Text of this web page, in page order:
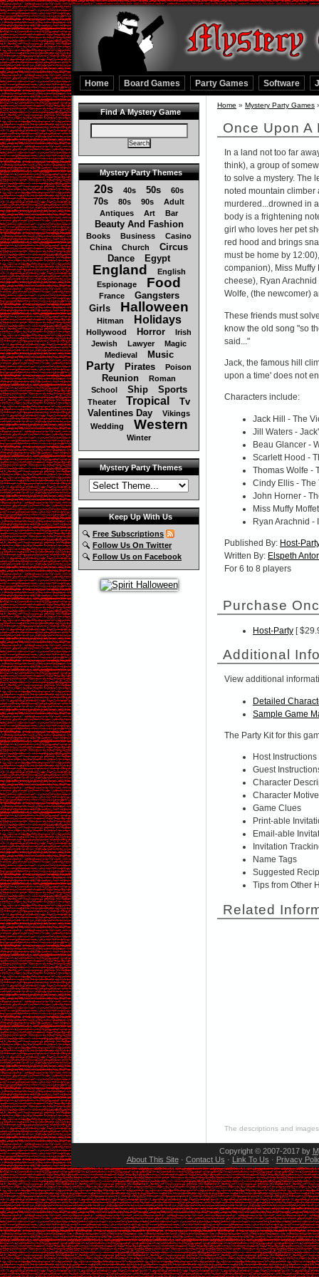
Home Board Games Party Games Software
Home » Mystery Party Games
Once Upon A
In a land not too far
think), a group of
to solve a mystery. The
noted mountain climber
murdered...drowned in
body is a frightening
girl who loves her pet
red hood and brings
must be home by
companion), Miss Muffy
cheese), Ryan
Wolfe, (the newcomer)
These friends must
know the old song "so
said..."
Jack, the famous hill
upon a time' does not
Characters include:
Jack Hill - The
Jill Waters -
Beau Glancer -
Scarlett Hood -
Thomas Wolfe -
Cindy Ellis - The
John Horner -
Miss Muffy
Ryan Arachnid -
Published By: Host-
Written By: Elspeth
For 6 to 8 players
Purchase
Host-Party [
Additional
View additional
Detailed
Sample Game
The Party Kit for this
Host Instructions
Guest
Character
Character
Game Clues
Print-able
Email-able
Invitation
Name Tags
Suggested
Tips from Other
Related
The descriptions and
Find A Mystery Game
Mystery Party Themes
20s 40s 50s 60s
70s 80s 90s
Adult
Antiques
Art Bar
Beauty And Fashion
Books Business
Casino
China
Church
Circus
Dance
Egypt
England
English
Espionage
Food
France
Gangsters
Girls
Halloween
Hitman Holidays
Hollywood Horror
Irish
Jewish
Lawyer
Magic
Medieval
Music
Party Pirates Poison
Reunion
Roman
School
Ship Sports
Theater Tropical
Tv
Valentines Day
Vikings
Wedding
Western
Winter
Mystery Party Themes
Keep Up With Us
Free Subscriptions
Follow Us On Twitter
Follow Us on Facebook
Copyright © 2007-2017 by
About This Site· Contact Us · Link To Us · Privacy